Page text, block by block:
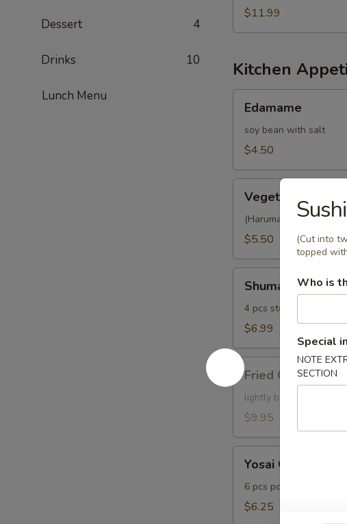
Dessert 4
Drinks 10
Lunch Menu
$11.99
Kitchen
Edamame
soy bean with salt
$4.50
Vegetable
Spring
Roll
Vegetable Spring
(Harumaki) 4 pcs deep
$5.50
Shumai
4 pcs steamed pork
$6.99
Fried
Calamari
Fried Calamari
lightly battered and
$9.95
Gyoza
Yosai Gyoza
6 pcs pot stickers
$6.25
(Cut into
topped
Who is
Special
NOTE
SECTION